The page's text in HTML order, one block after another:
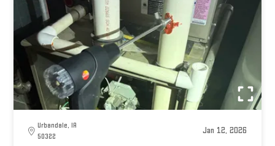
Urbandale, IA
50322
Jan 12, 2026